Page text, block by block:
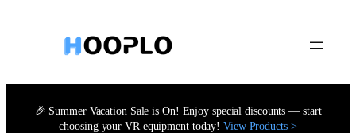
🎉 Summer Vacation Sale is On! Enjoy special discounts — start
choosing your VR equipment today!View Products >